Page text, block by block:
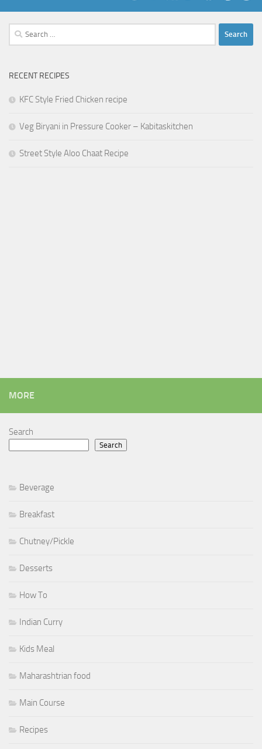
Search
for:
RECENT RECIPES
KFC Style Fried Chicken recipe
Veg Biryani in Pressure Cooker – Kabitaskitchen
Street Style Aloo Chaat Recipe
MORE
Search
Search
Beverage
Breakfast
Chutney/Pickle
Desserts
How To
Indian Curry
Kids Meal
Maharashtrian food
Main Course
Recipes